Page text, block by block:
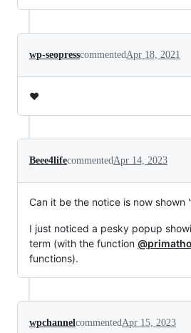
wp-seopresscommentedApr 18, 2021
❤️
Beee4lifecommentedApr 14, 2023
Can it be the notice is now shown
I just noticed a pesky popup
term (with the function
functions).
wpchannelcommentedApr 15, 2023